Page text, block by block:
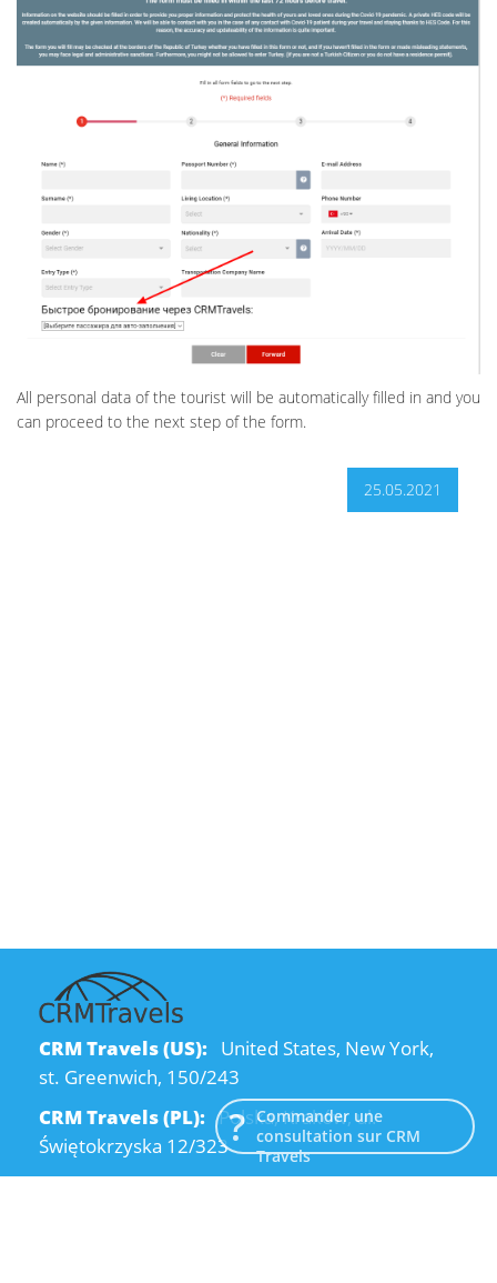
All personal data of the tourist will be automatically filled in and you
can proceed to the next step of the form.
25.05.2021
CRM Travels (US): United States, New York,
st. Greenwich, 150/243
CRM Travels (PL): Polska, Kraków, ul.
Świętokrzyska 12/323
Commander une
consultation sur CRM
Travels